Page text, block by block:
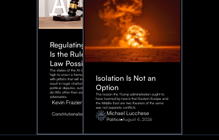
Regulating AI:
Is the Rule of
Law Possible?
The stakes of the AI race are too
high to enact a framework rife
with pitfalls that will inevitably
result in legal challenges and
political disputes, outcomes that
do little other than assist our
adversaries.
Kevin Frazier
Constitutionalism
August
2026
Isolation Is Not an
Option
The lesson the Trump administration ought to
have learned by now is that Eastern Europe and
the Middle East are two theaters of the same
war, not separate conflicts.
Michael Lucchese
Politics August 4, 2026